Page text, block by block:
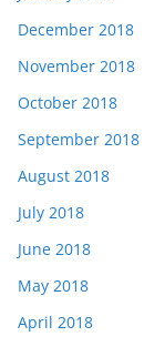
December 2018
November 2018
October 2018
September 2018
August 2018
July 2018
June 2018
May 2018
April 2018